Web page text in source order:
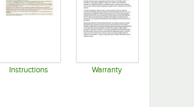
Instructions Warranty